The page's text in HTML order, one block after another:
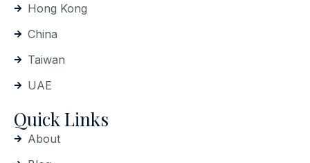
Hong Kong
China
Taiwan
UAE
Quick Links
About